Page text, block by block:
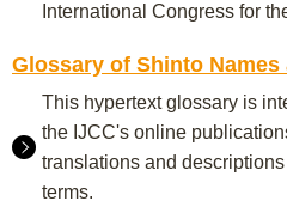
International Congress for
Glossary of Shinto Names
This hypertext glossary is
the IJCC's online
translations and
terms.